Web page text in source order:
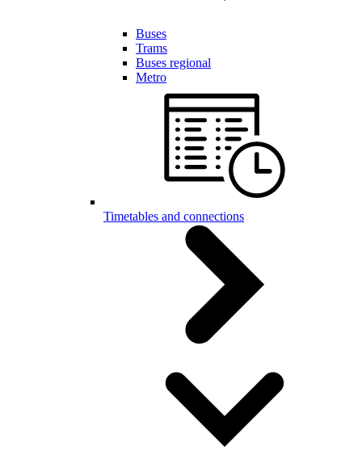
Buses
Trams
Buses regional
Metro
Timetables and connections